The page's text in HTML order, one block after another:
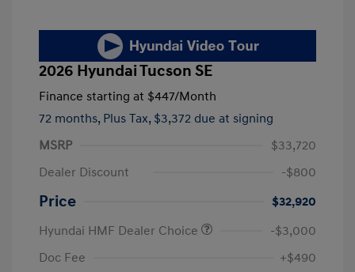
2026 Hyundai Tucson SE
Finance starting at $447/Month
72 months, Plus Tax, $3,372 due at signing
MSRP
$33,720
Dealer Discount
-$800
Price
$32,920
Hyundai HMF Dealer Choice
-$3,000
Doc Fee
+$490